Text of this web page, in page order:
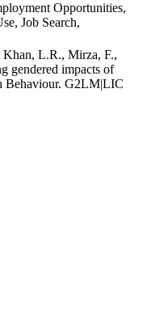
Opportunities,
Job Search,
L.R., Mirza, F.,
gendered impacts of
Behaviour. G2LM|LIC